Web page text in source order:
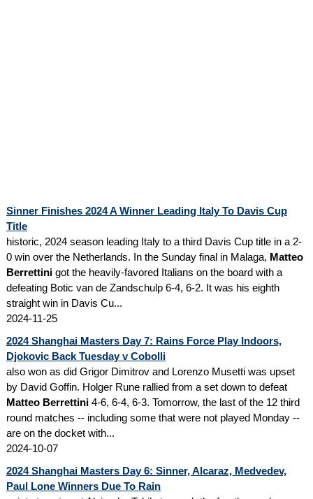
Sinner Finishes 2024 A Winner Leading Italy To Davis Cup
Title
historic, 2024 season leading Italy to a third Davis Cup title in a 2-
0 win over the Netherlands. In the Sunday final in Malaga, Matteo
Berrettinigot the heavily-favored Italians on the board with a
defeating Botic van de Zandschulp 6-4, 6-2. It was his eighth
straight win in Davis Cu...
2024-11-25
2024 Shanghai Masters Day 7: Rains Force Play Indoors,
Djokovic Back Tuesday v Cobolli
also won as did Grigor Dimitrov and Lorenzo Musetti was upset
by David Goffin. Holger Rune rallied from a set down to defeat
Matteo Berrettini4-6, 6-4, 6-3. Tomorrow, the last of the 12 third
round matches -- including some that were not played Monday --
are on the docket with...
2024-10-07
2024 Shanghai Masters Day 6: Sinner, Alcaraz, Medvedev,
Paul Lone Winners Due To Rain